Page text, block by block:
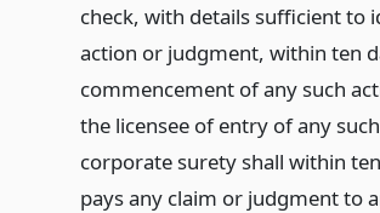
check, with details sufficient to
action or judgment, within ten
commencement of any such
the licensee of entry of any
corporate surety shall within
pays any claim or judgment to